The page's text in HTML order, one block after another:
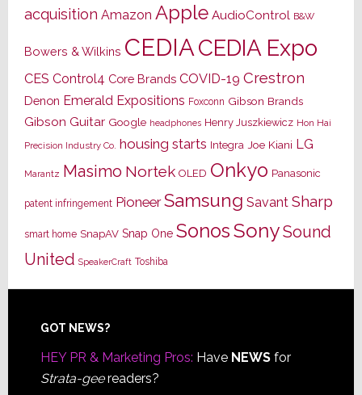
acquisition Amazon Apple AudioControl B&W
Bowers & Wilkins CEDIACEDIA Expo
CES Control4 Core Brands COVID-19 Crestron
Denon Emerald Expositions Foxconn Gibson Brands
Gibson Guitar Google headphones Henry Juszkiewicz Hon Hai
Precision Industry Co. housing starts Integra Joe Kiani LG
Marantz Masimo Nortek OLED Onkyo Panasonic
patent infringement Pioneer Samsung Savant Sharp
smart home SnapAV Snap One SonosSonySound
United SpeakerCraft Toshiba
Footer
GOT NEWS?
HEY PR & Marketing Pros: Have NEWSfor
Strata-geereaders?